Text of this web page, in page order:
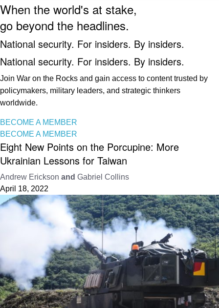
When the world's at stake,
go beyond the headlines.
National security. For insiders. By insiders.
National security. For insiders. By insiders.
Join War on the Rocks and gain access to content trusted by
policymakers, military leaders, and strategic thinkers
worldwide.
BECOME A MEMBER
BECOME A MEMBER
Eight New Points on the Porcupine: More
Ukrainian Lessons for Taiwan
Andrew Erickson and Gabriel Collins
April 18, 2022